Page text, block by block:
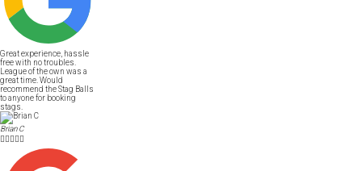
Great experience, hassle
free with no troubles.
League of the own was a
great time. Would
recommend the Stag Balls
to anyone for booking
stags.
Brian C
